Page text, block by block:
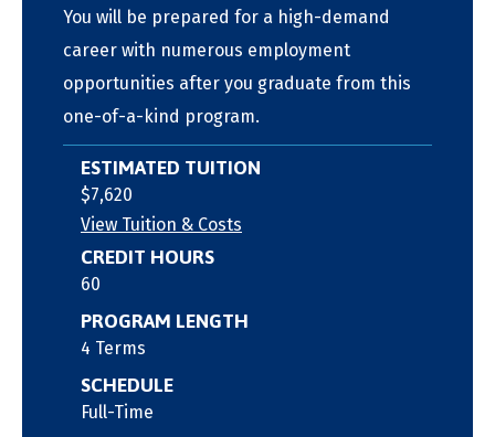
You will be prepared for a high-demand
career with numerous employment
opportunities after you graduate from this
one-of-a-kind program.
ESTIMATED TUITION
$7,620
View Tuition & Costs
CREDIT HOURS
60
PROGRAM LENGTH
4 Terms
SCHEDULE
Full-Time